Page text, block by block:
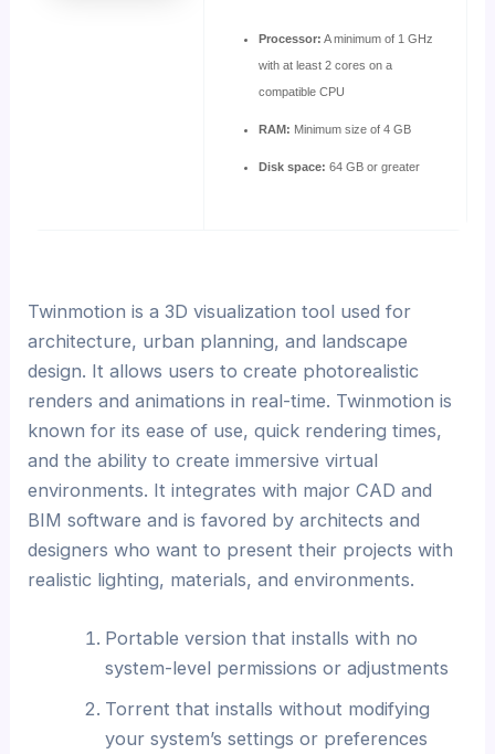
Processor: A minimum of 1 GHz
with at least 2 cores on a
compatible CPU
RAM: Minimum size of 4 GB
Disk space: 64 GB or greater
Twinmotion is a 3D visualization tool used for
architecture, urban planning, and landscape
design. It allows users to create photorealistic
renders and animations in real-time. Twinmotion is
known for its ease of use, quick rendering times,
and the ability to create immersive virtual
environments. It integrates with major CAD and
BIM software and is favored by architects and
designers who want to present their projects with
realistic lighting, materials, and environments.
Portable version that installs with no
system-level permissions or adjustments
Torrent that installs without modifying
your system’s settings or preferences